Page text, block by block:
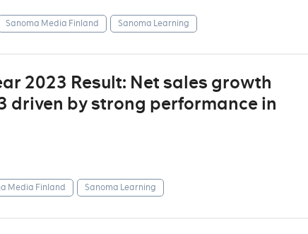
Sanoma Media Finland Sanoma Learning
2023 Result: Net sales growth
driven by strong performance in
Media Finland Sanoma Learning